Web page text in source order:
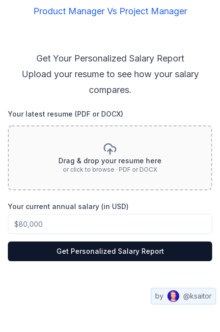
Product ManagerVs Project Manager
Get Your Personalized Salary Report
Upload your resume to see how your salary
compares.
Your latest resume (PDF or DOCX)
Drag & drop your resume here
or click to browse · PDF or DOCX
Your current annual salary (in USD)
Get Personalized Salary Report
by @ksaitor